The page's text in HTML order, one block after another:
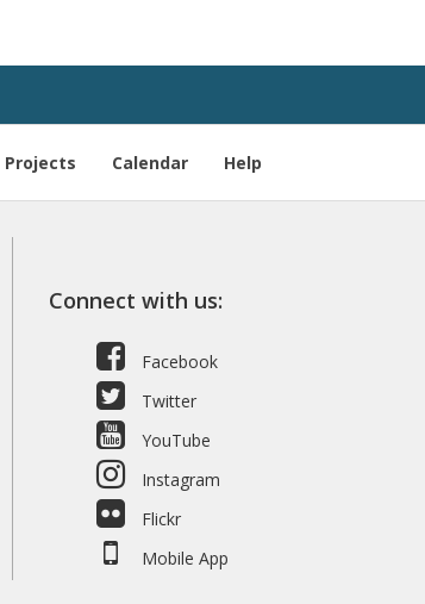
Projects Calendar Help
Connect with us:
Facebook
Twitter
YouTube
Instagram
Flickr
Mobile App